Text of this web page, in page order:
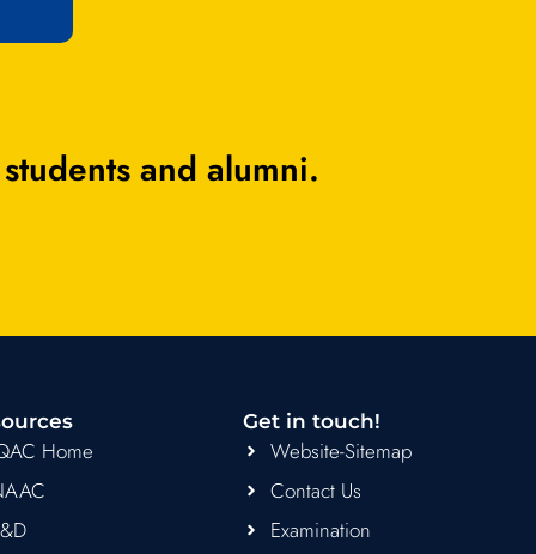
and alumni.
Home
Get in touch!
Website-Sitemap
Contact Us
Examination